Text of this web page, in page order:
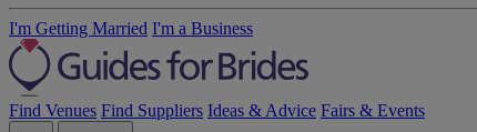
I'm Getting Married I'm a Business
Find Venues Find Suppliers Ideas & Advice Fairs & Events